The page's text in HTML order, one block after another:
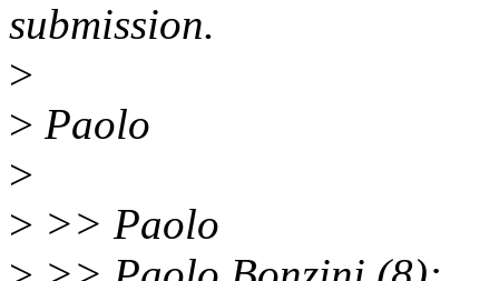
submission.
>
> Paolo
>
> >> Paolo